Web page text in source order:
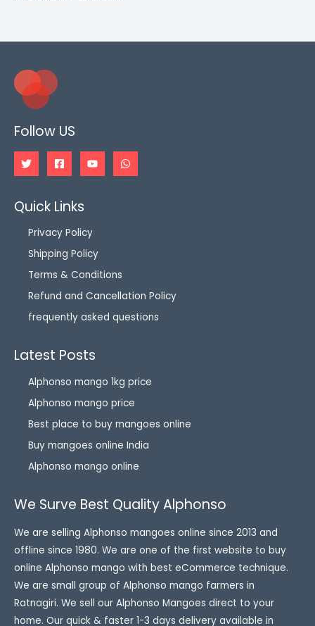
Follow US
Quick Links
Privacy Policy
Shipping Policy
Terms & Conditions
Refund and Cancellation Policy
frequently asked questions
Latest Posts
Alphonso mango 1kg price
Alphonso mango price
Best place to buy mangoes online
Buy mangoes online India
Alphonso mango online
We Surve Best Quality Alphonso
We are selling Alphonso mangoes online since 2013 and
offline since 1980. We are one of the first website to buy
online Alphonso mango with best eCommerce technique.
We are small group of Alphonso mango farmers in
Ratnagiri. We sell our Alphonso Mangoes direct to your
home. Our quick & faster 1-3 days delivery available in